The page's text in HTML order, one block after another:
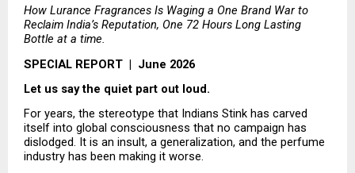
How Lurance Fragrances Is Waging a One Brand War to
Reclaim India’s Reputation, One 72 Hours Long Lasting
Bottle at a time.
SPECIAL REPORT  |  June 2026
Let us say the quiet part out loud.
For years, the stereotype that Indians Stink has carved
itself into global consciousness that no campaign has
dislodged. It is an insult, a generalization, and the perfume
industry has been making it worse.